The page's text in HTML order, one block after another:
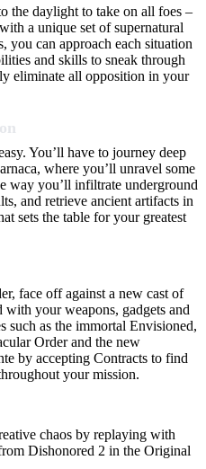
the daylight to take on all foes –
a unique set of supernatural
you can approach each situation
and skills to sneak through
eliminate all opposition in your
You’ll have to journey deep
where you’ll unravel some
way you’ll infiltrate underground
and retrieve ancient artifacts in
sets the table for your greatest
face off against a new cast of
your weapons, gadgets and
such as the immortal Envisioned,
Order and the new
by accepting Contracts to find
your mission.
chaos by replaying with
Dishonored 2 in the Original